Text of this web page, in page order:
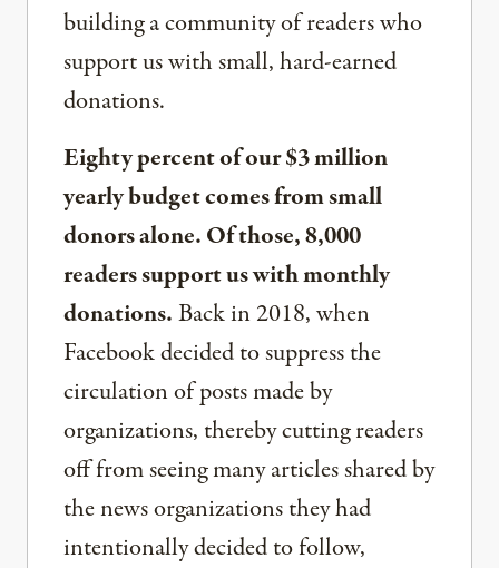
building a community of readers who
support us with small, hard-earned
donations.
Eighty percent of our $3 million
yearly budget comes from small
donors alone. Of those, 8,000
readers support us with monthly
donations.Back in 2018, when
Facebook decided to suppress the
circulation of posts made by
organizations, thereby cutting readers
off from seeing many articles shared by
the news organizations they had
intentionally decided to follow,